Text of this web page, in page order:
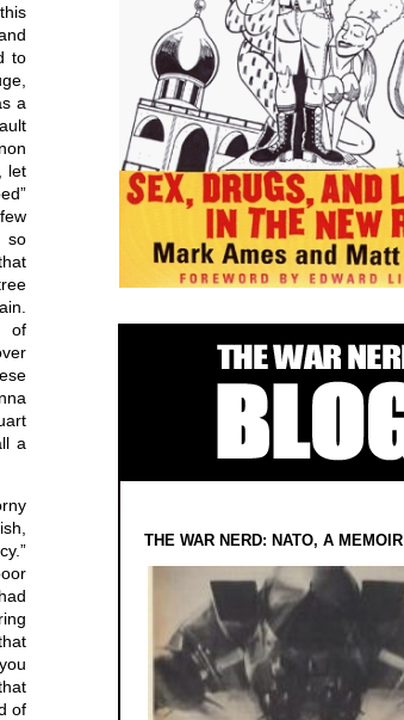
to
a
let
so
of
a
of
THE WAR NERD: NATO, A MEMOIR